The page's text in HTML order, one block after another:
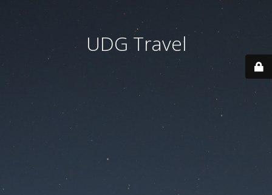
UDG Travel